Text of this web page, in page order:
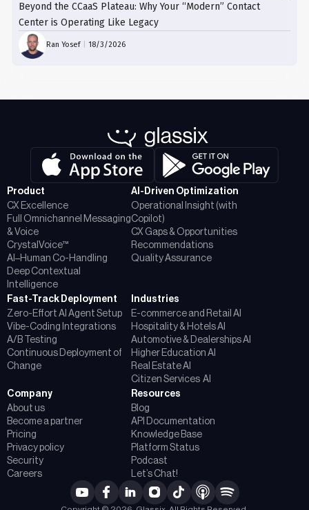
Beyond the CCaaS Plateau: Why Your “Modern” Contact
Center is Operating Like Legacy
Ran Yosef |18/3/2026
Product
CX Excellence
Full Omnichannel Messaging
& Voice
CrystalVoice™
AI–Human Co-Handling
Deep Contextual
Intelligence
AI-Driven Optimization
Operational Insight (with
Copilot)
CX Gaps & Opportunities
Recommendations
Quality Assurance
Fast-Track Deployment
Zero-Effort AI Agent Setup
Vibe-Coding Integrations
A/B Testing
Continuous Deployment of
Change
Industries
E-commerce and Retail AI
Hospitality & Hotels AI
Automotive & Dealerships AI
Higher Education AI
Real Estate AI
Citizen Services AI
Company
About us
Become a partner
Pricing
Privacy policy
Security
Careers
Resources
Blog
API Documentation
Knowledge Base
Platform Status
Podcast
Let’s Chat!